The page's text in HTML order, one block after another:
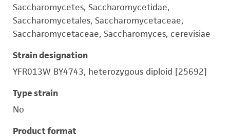
Saccharomycetes, Saccharomycetidae,
Saccharomycetales, Saccharomycetaceae,
Saccharomycetaceae, Saccharomyces, cerevisiae
Strain designation
YFR013W BY4743, heterozygous diploid [25692]
Type strain
No
Product format